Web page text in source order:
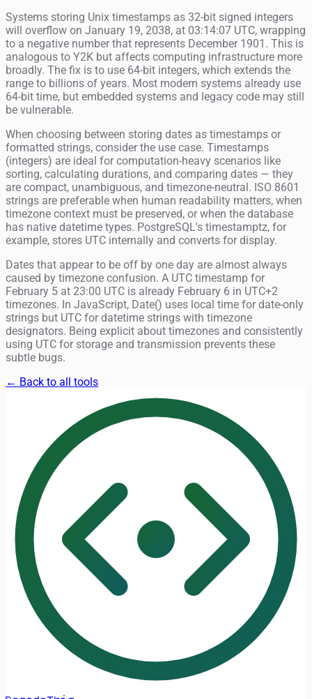
Systems storing Unix timestamps as 32-bit signed integers
will overflow on January 19, 2038, at 03:14:07 UTC, wrapping
to a negative number that represents December 1901. This is
analogous to Y2K but affects computing infrastructure more
broadly. The fix is to use 64-bit integers, which extends the
range to billions of years. Most modern systems already use
64-bit time, but embedded systems and legacy code may still
be vulnerable.
When choosing between storing dates as timestamps or
formatted strings, consider the use case. Timestamps
(integers) are ideal for computation-heavy scenarios like
sorting, calculating durations, and comparing dates — they
are compact, unambiguous, and timezone-neutral. ISO 8601
strings are preferable when human readability matters, when
timezone context must be preserved, or when the database
has native datetime types. PostgreSQL's timestamptz, for
example, stores UTC internally and converts for display.
Dates that appear to be off by one day are almost always
caused by timezone confusion. A UTC timestamp for
February 5 at 23:00 UTC is already February 6 in UTC+2
timezones. In JavaScript, Date() uses local time for date-only
strings but UTC for datetime strings with timezone
designators. Being explicit about timezones and consistently
using UTC for storage and transmission prevents these
subtle bugs.
← Back to all tools